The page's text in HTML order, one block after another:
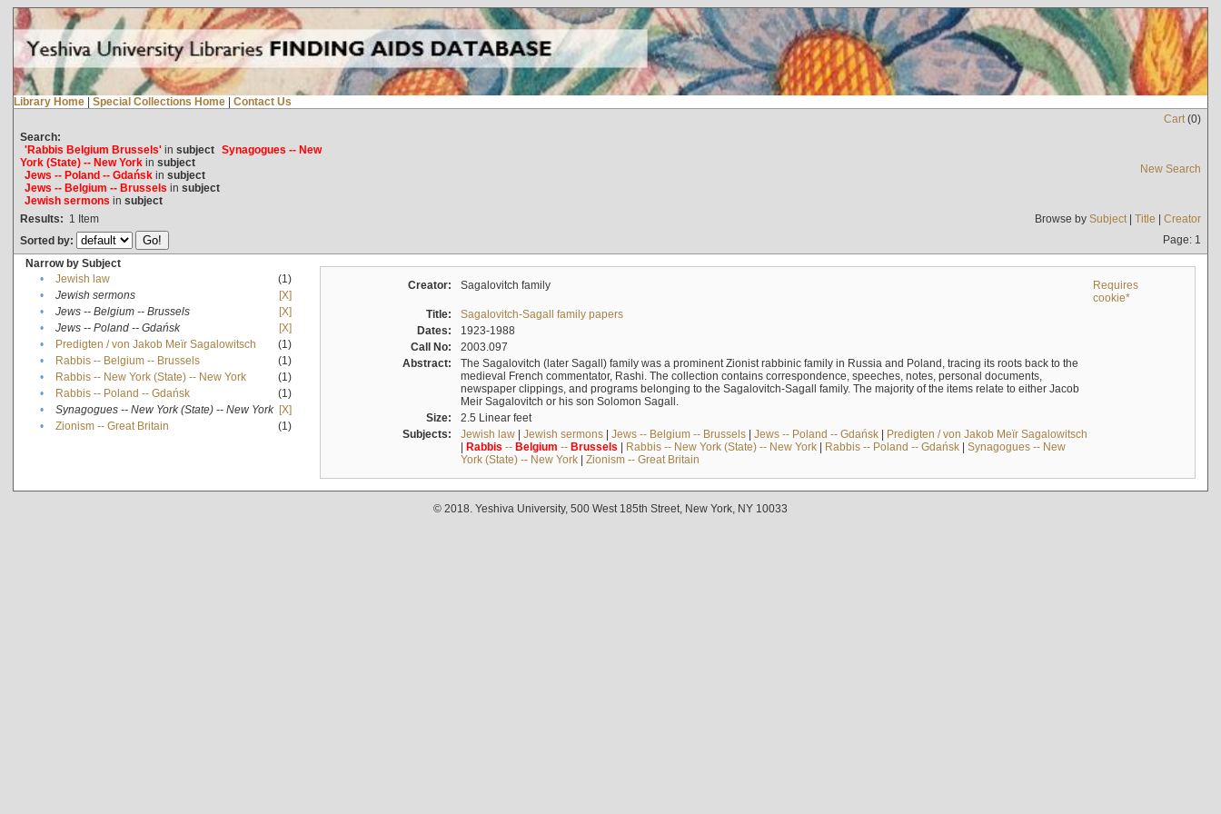
Library Home | Special Collections Home | Contact Us
Cart(0)
Search:
'Rabbis Belgium Brussels'in subject Synagogues -- New
York (State) -- New Yorkin subject
Jews -- Poland -- Gdańskin subject
Jews -- Belgium -- Brussels in subject
Jewish sermons in subject
New Search
Results: 1 Item Browse by Subject| Title | Creator
Sorted by:
Page: 1
Narrow by Subject
•
Jewish law
(1)
•
Jewish sermons
[X]
•
Jews -- Belgium -- Brussels
[X]
•
Jews -- Poland -- Gdańsk
[X]
•
Predigten / von Jakob Meïr Sagalowitsch
(1)
•
Rabbis -- Belgium -- Brussels
(1)
•
Rabbis -- New York (State) -- New York
(1)
•
Rabbis -- Poland -- Gdańsk
(1)
•
Synagogues -- New York (State) -- New York [X]
•
Zionism -- Great Britain (1)
Creator: Sagalovitch family
Requires
cookie*
Title:
Sagalovitch-Sagall family papers
Dates:
1923-1988
Call No:
2003.097
Abstract:
The Sagalovitch (later Sagall) family was a prominent Zionist rabbinic family in Russia and Poland, tracing its roots back to the
medieval French commentator, Rashi. The collection contains correspondence, speeches, notes, personal documents,
newspaper clippings, and programs belonging to the Sagalovitch-Sagall family. The majority of the items relate to either Jacob
Meir Sagalovitch or his son Solomon Sagall.
Size:
2.5 Linear feet
Subjects:
Jewish law| Jewish sermons| Jews -- Belgium -- Brussels| Jews -- Poland -- Gdańsk| Predigten / von Jakob Meïr Sagalowitsch
| Rabbis -- Belgium -- Brussels | Rabbis -- New York (State) -- New York| Rabbis -- Poland -- Gdańsk| Synagogues -- New
York (State) -- New York| Zionism -- Great Britain
© 2018. Yeshiva University, 500 West 185th Street, New York, NY 10033